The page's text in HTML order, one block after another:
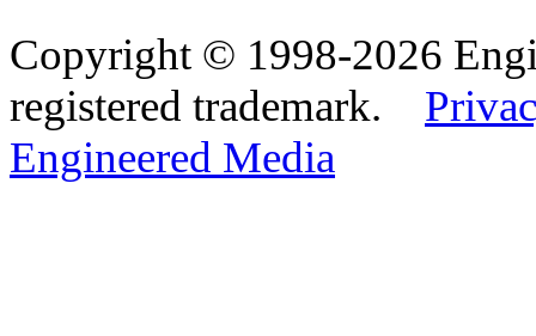
Copyright © 1998-2026
registered trademark.
Engineered Media